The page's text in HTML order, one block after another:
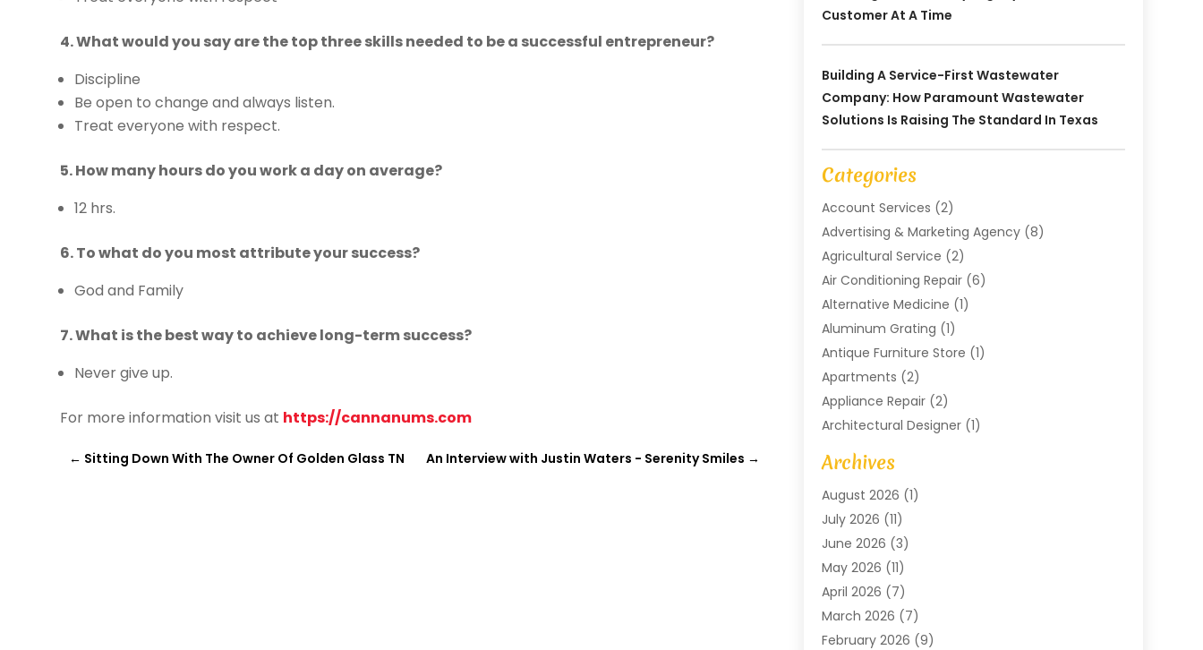
4. What would you say are the top three skills needed to be a successful entrepreneur?
Discipline
Be open to change and always listen.
Treat everyone with respect.
5. How many hours do you work a day on average?
12 hrs.
6. To what do you most attribute your success?
God and Family
7. What is the best way to achieve long-term success?
Never give up.
For more information visit us at https://cannanums.com
← Sitting Down With The Owner Of Golden Glass TN An Interview with Justin Waters - Serenity Smiles →
Customer At A Time
Building A Service-First Wastewater
Company: How Paramount Wastewater
Solutions Is Raising The Standard In Texas
Categories
Account Services (2)
Advertising & Marketing Agency(8)
Agricultural Service (2)
Air Conditioning Repair(6)
Alternative Medicine (1)
Aluminum Grating (1)
Antique Furniture Store (1)
Apartments (2)
Appliance Repair(2)
Architectural Designer(1)
Art Gallery
Arts And Entertainment
Assam Black Tea
Assisted Living Facility
ATM Service(1)
Attorney(1)
Audiologist(1)
Auto Repair(8)
Automotive(11)
Archives
August 2026 (1)
July 2026 (11)
June 2026 (3)
May 2026 (11)
April 2026 (7)
March 2026 (7)
February 2026 (9)